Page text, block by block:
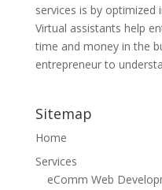
services is by
Virtual assistants help
time and money in the
entrepreneur to
Sitemap
Home
Services
eComm Web